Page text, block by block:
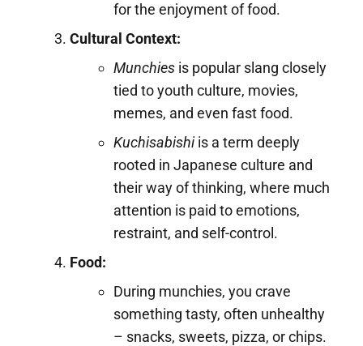
for the enjoyment of food.
Cultural Context:
Munchies is popular slang closely
tied to youth culture, movies,
memes, and even fast food.
Kuchisabishiis a term deeply
rooted in Japanese culture and
their way of thinking, where much
attention is paid to emotions,
restraint, and self-control.
Food:
During munchies, you crave
something tasty, often unhealthy
– snacks, sweets, pizza, or chips.